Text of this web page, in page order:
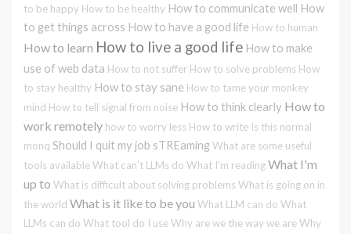
to be happy How to be healthy How to communicate well How
to get things across How to have a good life How to human
How to learn How to live a good life How to make
use of web data How to not suffer How to solve problems How
to stay healthy How to stay sane How to tame your monkey
mind How to tell signal from noise How to think clearly How to
work remotely how to worry less How to write Is this normal
monq Should I quit my job sTREaming What are some useful
tools availableWhat can't LLMs do What I'm readingWhat I'm
up to What is difficult about solving problems What is going on in
the world What is it like to be you What LLM can do What
LLMs can do What tool do I useWhy are we the way we areWhy